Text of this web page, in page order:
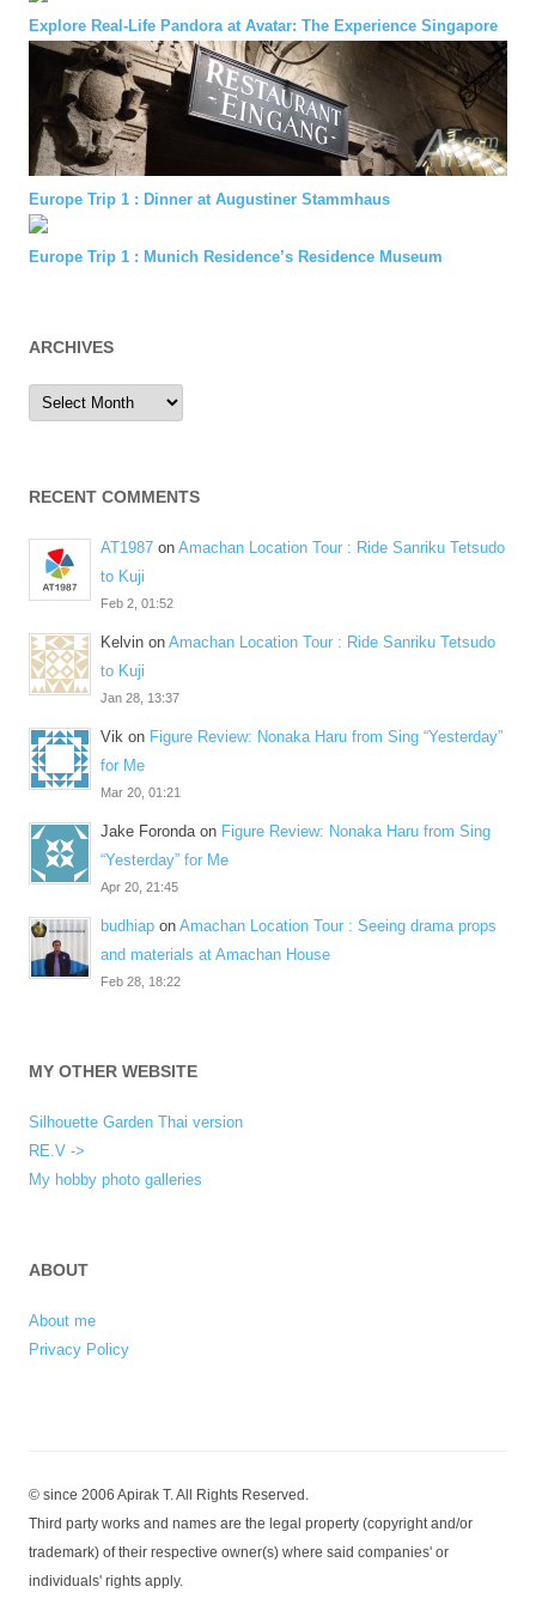
Explore Real-Life Pandora at Avatar: The Experience Singapore
Europe Trip 1 : Dinner at Augustiner Stammhaus
Europe Trip 1 : Munich Residence’s Residence Museum
ARCHIVES
Archives
RECENT COMMENTS
AT1987 on Amachan Location Tour : Ride Sanriku Tetsudo
to Kuji
Feb 2, 01:52
Kelvin on Amachan Location Tour : Ride Sanriku Tetsudo
to Kuji
Jan 28, 13:37
Vik on Figure Review: Nonaka Haru from Sing “Yesterday”
for Me
Mar 20, 01:21
Jake Forondaon Figure Review: Nonaka Haru from Sing
“Yesterday” for Me
Apr 20, 21:45
budhiap on Amachan Location Tour : Seeing drama props
and materials at Amachan House
Feb 28, 18:22
MY OTHER WEBSITE
Silhouette Garden Thai version
RE.V ->
My hobby photo galleries
ABOUT
About me
Privacy Policy
© since 2006 Apirak T. All Rights Reserved.
Third party works and names are the legal property (copyright and/or
trademark) of their respective owner(s) where said companies' or
individuals' rights apply.